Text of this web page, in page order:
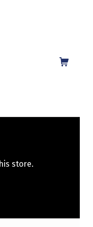
Shopping Cart
store.